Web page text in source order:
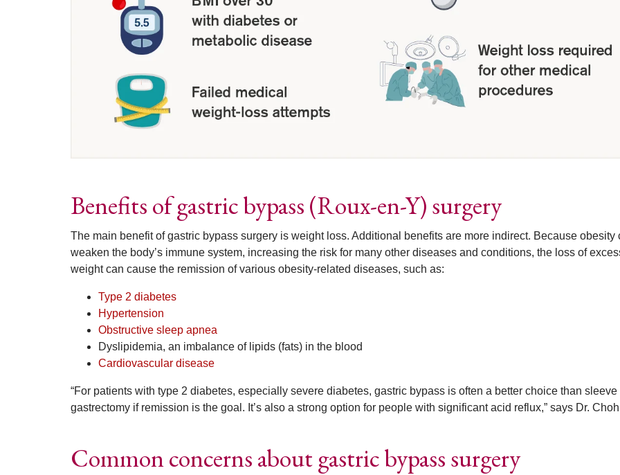
Benefits of gastric bypass (Roux-en-Y) surgery
The main benefit of gastric bypass surgery is weight loss. Additional benefits are more indirect. Because obesity
weaken the body’s immune system, increasing the risk for many other diseases and conditions, the loss of
weight can cause the remission of various obesity-related diseases, such as:
Type 2 diabetes
Hypertension
Obstructive sleep apnea
Dyslipidemia, an imbalance of lipids (fats) in the blood
Cardiovascular disease
“For patients with type 2 diabetes, especially severe diabetes, gastric bypass is often a better choice than sleeve
gastrectomy if remission is the goal. It’s also a strong option for people with significant acid reflux,” says Dr.
Common concerns about gastric bypass surgery